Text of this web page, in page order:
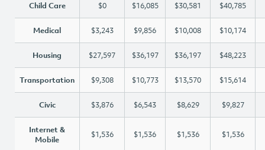
Child Care $0 $16,085 $30,581 $40,785
Medical $3,243 $9,856 $10,008 $10,174
Housing $27,597 $36,197 $36,197 $48,223
Transportation $9,308 $10,773 $13,570 $15,614
Civic $3,876 $6,543 $8,629 $9,827
Internet &
Mobile
$1,536 $1,536 $1,536 $1,536